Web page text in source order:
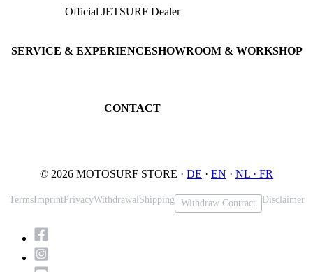
Official JETSURF DealerJETSURF Boards
SERVICE & EXPERIENCESHOWROOM & WORKSHOP
CONTACT
© 2026 MOTOSURF STORE · DE · EN · NL · FR
TermsImprintPrivacyWithdrawal Shipping Withdraw Contract Disclaimer